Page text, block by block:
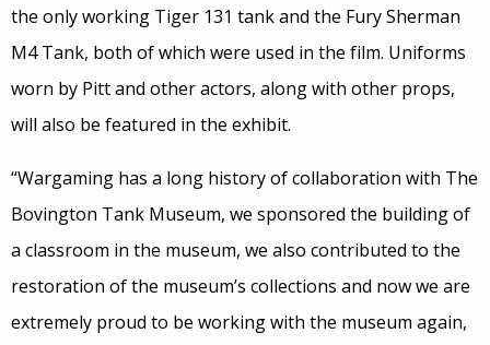
the only working Tiger 131 tank and the Fury Sherman
M4 Tank, both of which were used in the film. Uniforms
worn by Pitt and other actors, along with other props,
will also be featured in the exhibit.
“Wargaming has a long history of collaboration with The
Bovington Tank Museum, we sponsored the building of
a classroom in the museum, we also contributed to the
restoration of the museum’s collections and now we are
extremely proud to be working with the museum again,